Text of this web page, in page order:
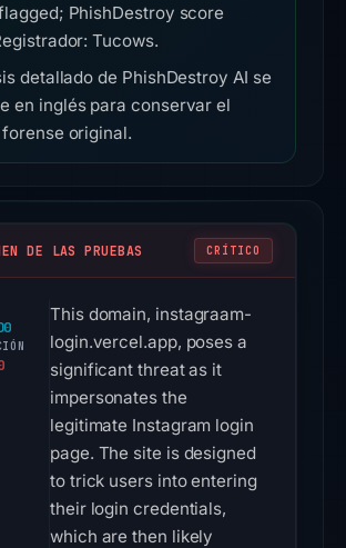
PhishDestroy score
Tucows.
detallado de PhishDestroy AI se
en inglés para conservar el
original.
DE LAS PRUEBAS CRÍTICO
This domain, instagraam-
login.vercel.app, poses a
significant threat as it
impersonates the
legitimate Instagram login
page. The site is designed
to trick users into entering
their login credentials,
which are then likely